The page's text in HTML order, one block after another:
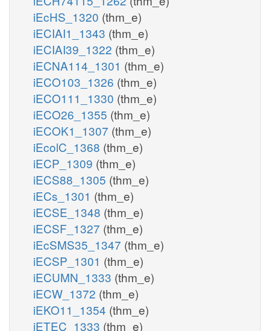
iEcHS_1320 (thm_e)
iECIAI1_1343 (thm_e)
iECIAI39_1322 (thm_e)
iECNA114_1301 (thm_e)
iECO103_1326 (thm_e)
iECO111_1330 (thm_e)
iECO26_1355 (thm_e)
iECOK1_1307 (thm_e)
iEcolC_1368 (thm_e)
iECP_1309 (thm_e)
iECS88_1305 (thm_e)
iECs_1301 (thm_e)
iECSE_1348 (thm_e)
iECSF_1327 (thm_e)
iEcSMS35_1347 (thm_e)
iECSP_1301 (thm_e)
iECUMN_1333 (thm_e)
iECW_1372 (thm_e)
iEKO11_1354 (thm_e)
iETEC_1333 (thm_e)